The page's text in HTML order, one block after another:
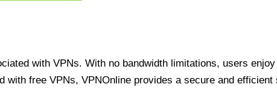
with VPNs. With no bandwidth limitations, users
free VPNs, VPNOnline provides a secure and efficient